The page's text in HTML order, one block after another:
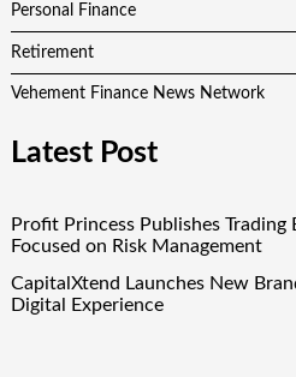
Personal Finance
Retirement
Vehement Finance News Network
Latest Post
Profit Princess Publishes Trading
Focused on Risk Management
CapitalXtend Launches New
Digital Experience